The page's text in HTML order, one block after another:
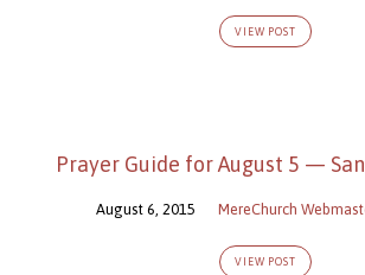
VIEW POST
Prayer Guide for August 5 —
August 6, 2015 MereChurch
VIEW POST